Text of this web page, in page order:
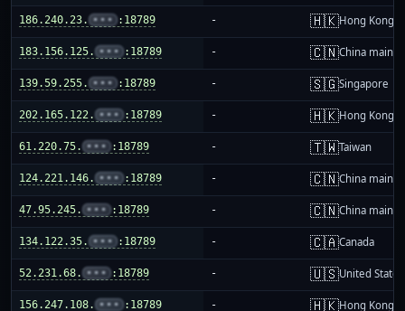
186.240.23. ••• :18789 - 🇭🇰Hong Kong
183.156.125. ••• :18789 - 🇨🇳China
139.59.255. ••• :18789 - 🇸🇬Singapore
202.165.122. ••• :18789 - 🇭🇰Hong Kong
61.220.75. ••• :18789 - 🇹🇼Taiwan
124.221.146. ••• :18789 - 🇨🇳China
47.95.245. ••• :18789 - 🇨🇳China
134.122.35. ••• :18789 - 🇨🇦Canada
52.231.68. ••• :18789 - 🇺🇸United States
156.247.108. ••• :18789 - 🇭🇰Hong Kong